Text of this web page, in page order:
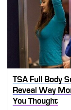
TSA Full Body
Reveal Way
You Thought